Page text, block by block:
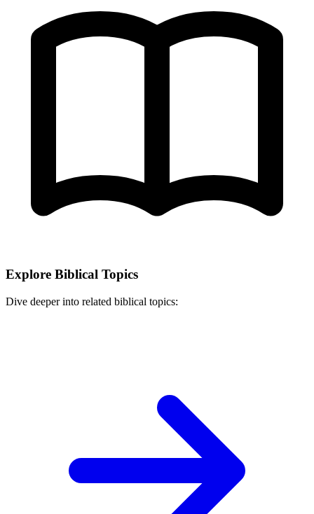
Explore Biblical Topics
Dive deeper into related biblical topics: